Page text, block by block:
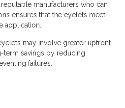
manufacturers who can
ensures that the eyelets meet
application.
may involve greater upfront
term savings by reducing
failures.